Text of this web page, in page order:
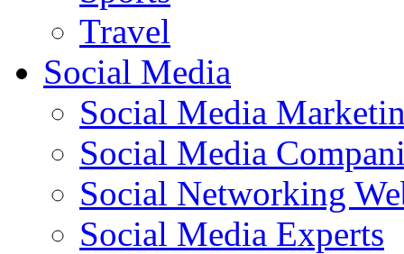
Travel
Social Media
Social Media
Social Media
Social Networking
Social Media Experts‎